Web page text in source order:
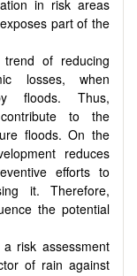
in risk areas
part of the
of reducing
losses, when
floods. Thus,
contribute to the
floods. On the
reduces
efforts to
it. Therefore,
the potential
risk assessment
of rain against